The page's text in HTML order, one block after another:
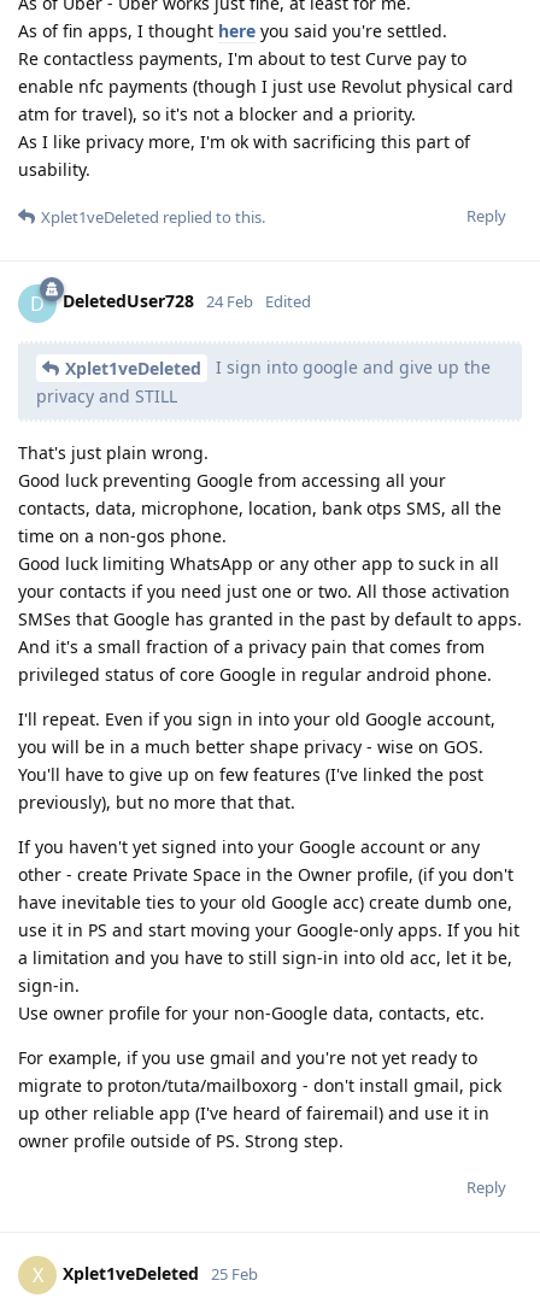
As of fin apps, I thought here you said you're settled.
Re contactless payments, I'm about to test Curve pay to
enable nfc payments (though I just use Revolut physical card
atm for travel), so it's not a blocker and a priority.
As I like privacy more, I'm ok with sacrificing this part of
usability.
Reply
Xplet1veDeleted replied to this.
D DeletedUser728 24 Feb Edited
Xplet1veDeleted
I sign into google and give up the
privacy and STILL
That's just plain wrong.
Good luck preventing Google from accessing all your
contacts, data, microphone, location, bank otps SMS, all the
time on a non-gos phone.
Good luck limiting WhatsApp or any other app to suck in all
your contacts if you need just one or two. All those activation
SMSes that Google has granted in the past by default to apps.
And it's a small fraction of a privacy pain that comes from
privileged status of core Google in regular android phone.
I'll repeat. Even if you sign in into your old Google account,
you will be in a much better shape privacy - wise on GOS.
You'll have to give up on few features (I've linked the post
previously), but no more that that.
If you haven't yet signed into your Google account or any
other - create Private Space in the Owner profile, (if you don't
have inevitable ties to your old Google acc) create dumb one,
use it in PS and start moving your Google-only apps. If you hit
a limitation and you have to still sign-in into old acc, let it be,
sign-in.
Use owner profile for your non-Google data, contacts, etc.
For example, if you use gmail and you're not yet ready to
migrate to proton/tuta/mailboxorg - don't install gmail, pick
up other reliable app (I've heard of fairemail) and use it in
owner profile outside of PS. Strong step.
Reply
X Xplet1veDeleted 25 Feb